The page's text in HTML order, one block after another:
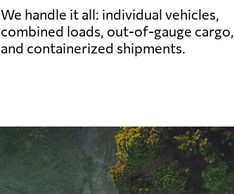
We handle it all: individual vehicles,
combined loads, out-of-gauge cargo,
and containerized shipments.